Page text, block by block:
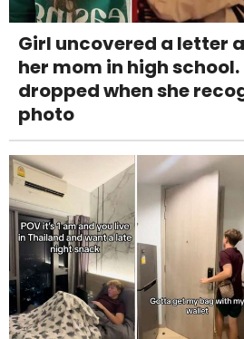
Girl uncovered a letter
her mom in high school.
dropped when she
photo